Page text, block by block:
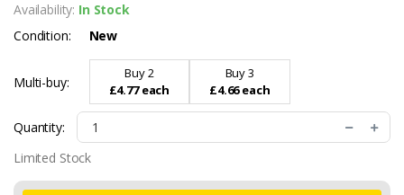
Availability: In Stock
Condition:
New
Multi-buy:
Buy 2
£4.77 each
Buy 3
£4.66 each
Quantity:
Limited Stock